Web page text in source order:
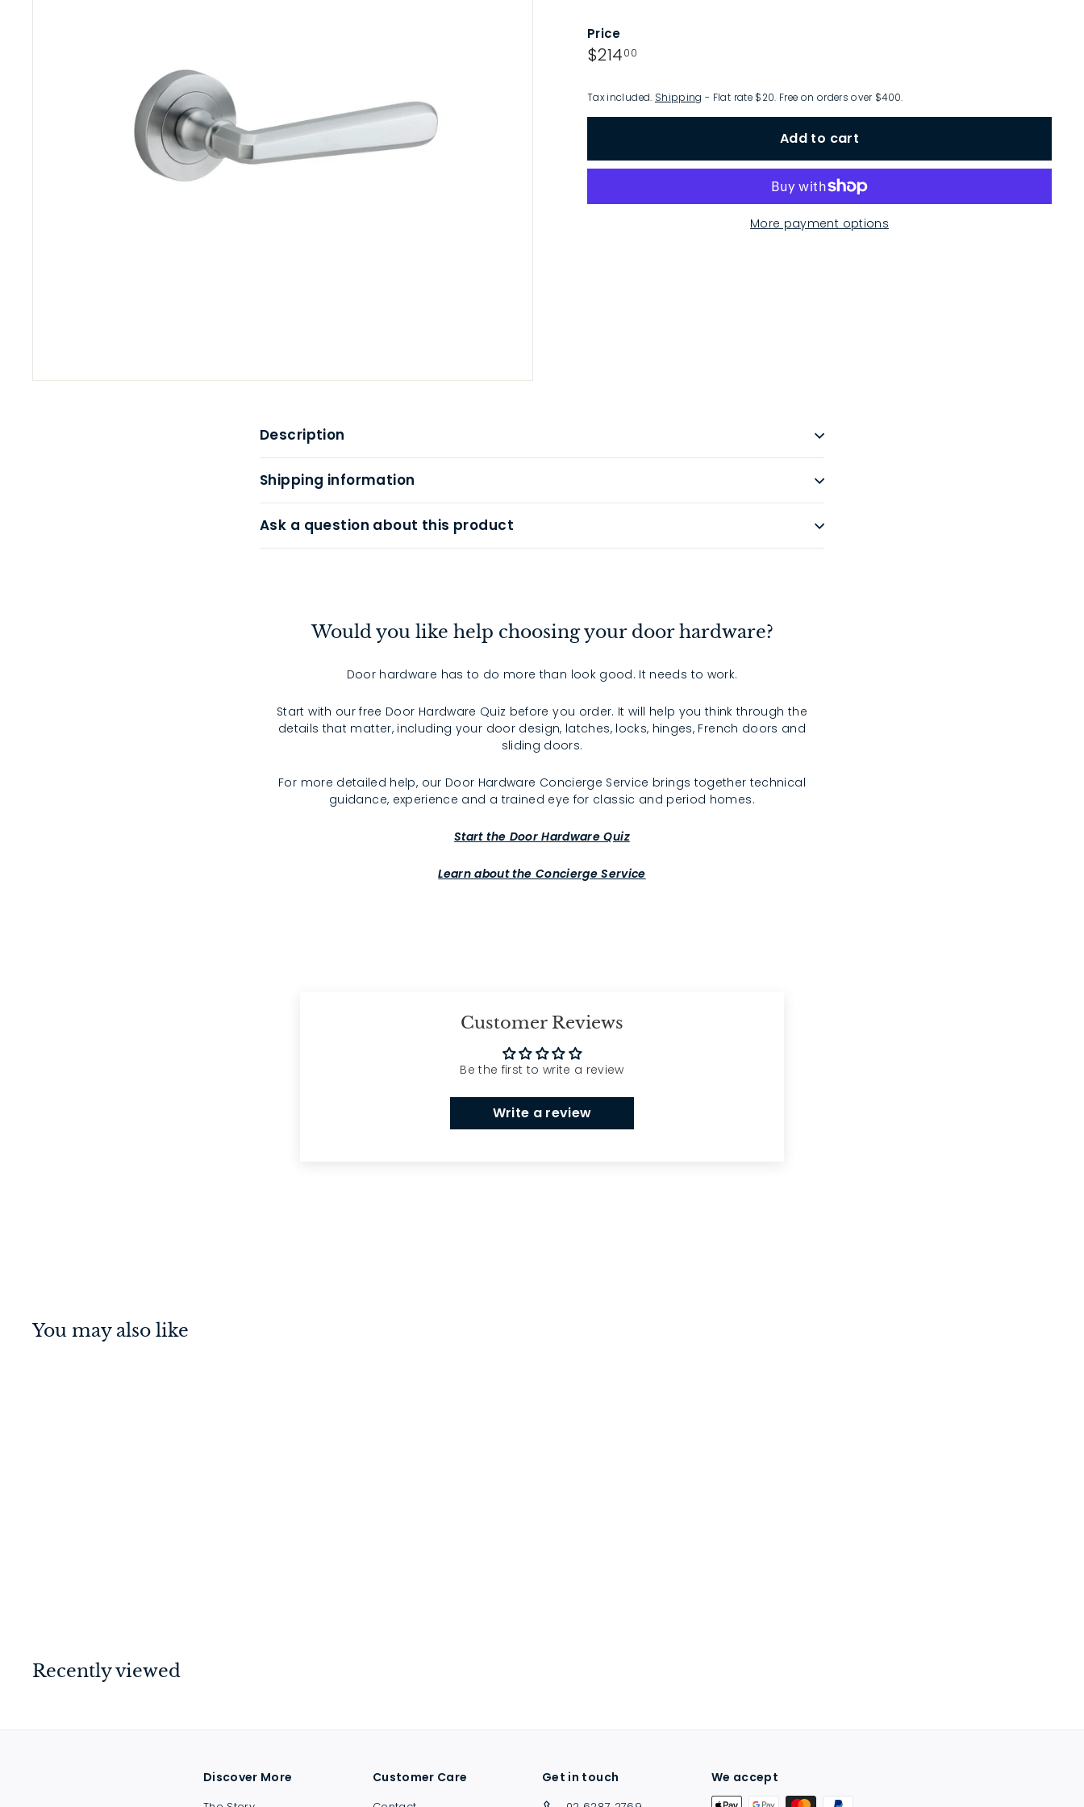
Price
Regular
$21400
Tax included. Shipping - Flat rate $20. Free on orders over $400.
Add to cart
More payment options
Description
Shipping information
Ask a question about this product
Would you like help choosing your door hardware?
Door hardware has to do more than look good. It needs to work.
Start with our free Door Hardware Quiz before you order. It will help you think through the
details that matter, including your door design, latches, locks, hinges, French doors and
sliding doors.
For more detailed help, our Door Hardware Concierge Service brings together technical
guidance, experience and a trained eye for classic and period homes.
Start the Door Hardware Quiz
Learn about the Concierge Service
Customer Reviews
Be the first to write a review
Write a review
You may also like
0
Recently viewed
Discover More Customer Care Get in touch We accept